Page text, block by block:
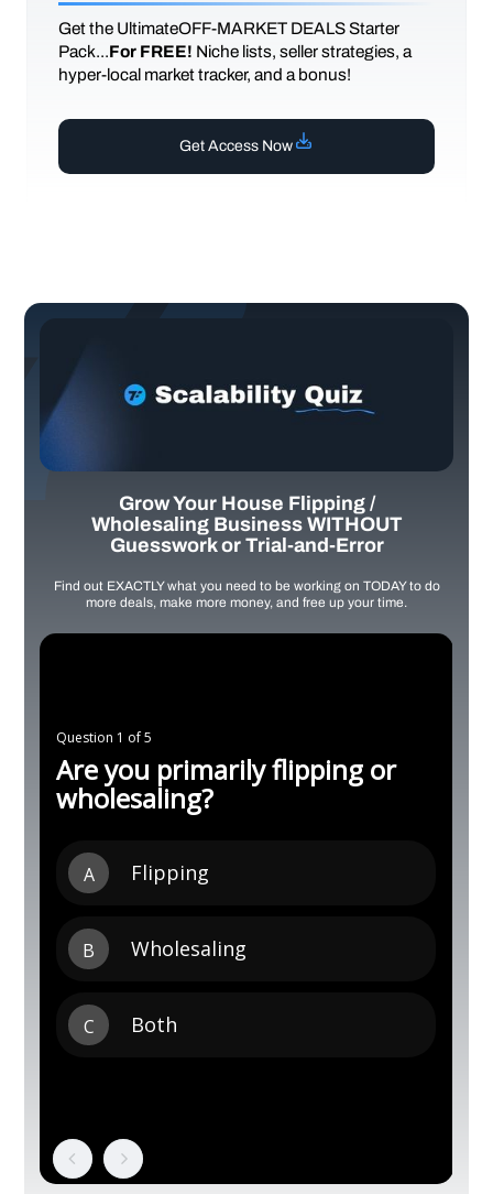
Get the UltimateOFF-MARKET DEALS Starter
Pack...For FREE! Niche lists, seller strategies, a
hyper-local market tracker, and a bonus!
Get Access Now
Grow Your House Flipping /
Wholesaling Business WITHOUT
Guesswork or Trial-and-Error
Find out EXACTLY what you need to be working on TODAY to do
more deals, make more money, and free up your time.